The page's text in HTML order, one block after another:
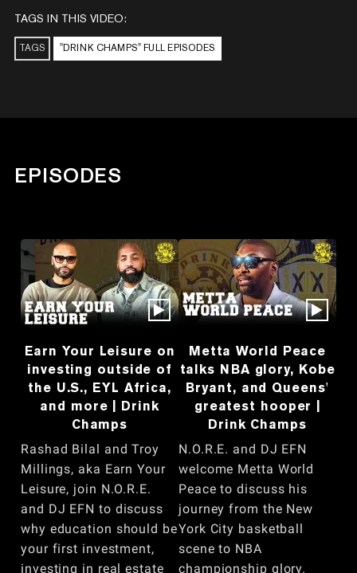
TAGS IN THIS VIDEO:
TAGS "DRINK CHAMPS" FULL EPISODES
EPISODES
Earn Your Leisure on
investing outside of
the U.S., EYL Africa,
and more | Drink
Champs
Rashad Bilal and Troy
Millings, aka Earn Your
Leisure, join N.O.R.E.
and DJ EFN to discuss
why education should be
your first investment,
investing in real estate
Metta World Peace
talks NBA glory, Kobe
Bryant, and Queens'
greatest hooper |
Drink Champs
N.O.R.E. and DJ EFN
welcome Metta World
Peace to discuss his
journey from the New
York City basketball
scene to NBA
championship glory.